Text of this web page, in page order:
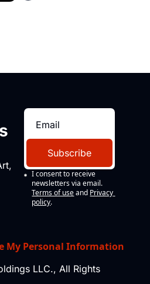
Subscribe
I consent to receive
newsletters via email.
Terms of use and Privacy
policy.
My Personal Information
LLC., All Rights